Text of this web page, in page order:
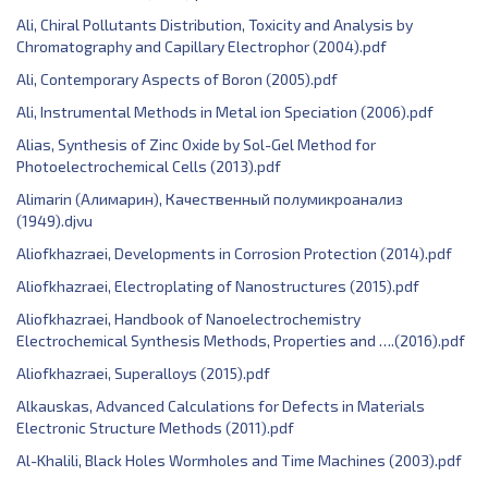
Ali, Chiral Pollutants Distribution, Toxicity and Analysis by
Chromatography and Capillary Electrophor (2004).pdf
Ali, Contemporary Aspects of Boron (2005).pdf
Ali, Instrumental Methods in Metal ion Speciation (2006).pdf
Alias, ‎Synthesis of Zinc Oxide by Sol-Gel Method for
Photoelectrochemical Cells (2013).pdf
Alimarin (Алимарин), Качественный полумикроанализ
(1949).djvu
Aliofkhazraei, Developments in Corrosion Protection (2014).pdf
Aliofkhazraei, Electroplating of Nanostructures (2015).pdf
Aliofkhazraei, Handbook of Nanoelectrochemistry
Electrochemical Synthesis Methods, Properties and ….(2016).pdf
Aliofkhazraei, Superalloys (2015).pdf
Alkauskas, Advanced Calculations for Defects in Materials
Electronic Structure Methods (2011).pdf
Al-Khalili, Black Holes Wormholes and Time Machines (2003).pdf